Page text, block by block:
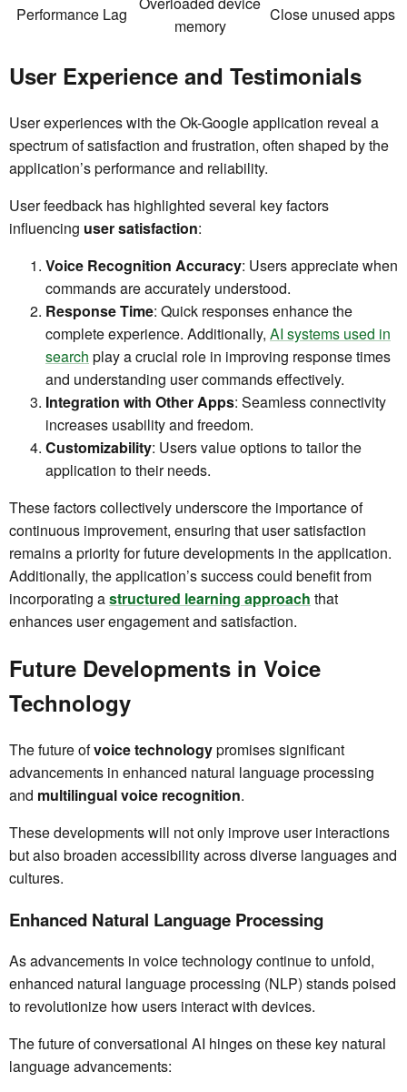
Performance Lag
memory
Close unused apps
User Experience and Testimonials
User experiences with the Ok-Google application reveal a
spectrum of satisfaction and frustration, often shaped by the
application’s performance and reliability.
User feedback has highlighted several key factors
influencing user satisfaction:
Voice Recognition Accuracy: Users appreciate when
commands are accurately understood.
Response Time: Quick responses enhance the
complete experience. Additionally, AI systems used in
search play a crucial role in improving response times
and understanding user commands effectively.
Integration with Other Apps: Seamless connectivity
increases usability and freedom.
Customizability: Users value options to tailor the
application to their needs.
These factors collectively underscore the importance of
continuous improvement, ensuring that user satisfaction
remains a priority for future developments in the application.
Additionally, the application’s success could benefit from
incorporating astructured learning approach that
enhances user engagement and satisfaction.
Future Developments in Voice
Technology
The future ofvoice technologypromises significant
advancements in enhanced natural language processing
and multilingual voice recognition.
These developments will not only improve user interactions
but also broaden accessibility across diverse languages and
cultures.
Enhanced Natural Language Processing
As advancements in voice technology continue to unfold,
enhanced natural language processing (NLP) stands poised
to revolutionize how users interact with devices.
The future of conversational AI hinges on these key natural
language advancements: